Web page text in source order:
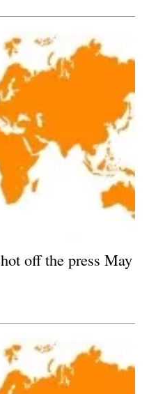
off the press May